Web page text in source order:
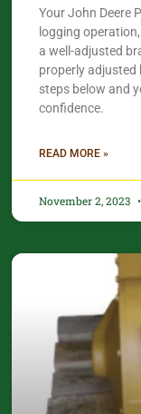
Your John Deere
logging
a well-adjusted
properly adjusted
steps below and
confidence.​
READ MORE »
November 2, 2023